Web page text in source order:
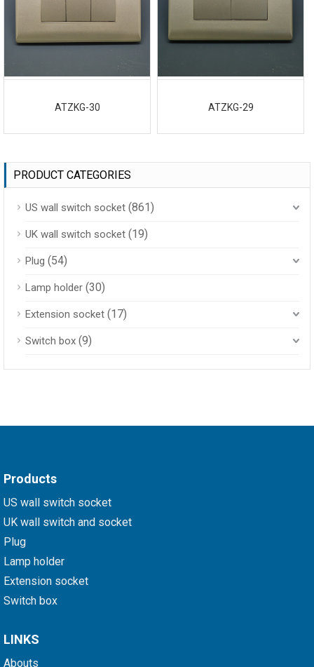
ATZKG-30 ATZKG-29
PRODUCT CATEGORIES
US wall switch socket (861)
UK wall switch socket (19)
Plug (54)
Lamp holder (30)
Extension socket (17)
Switch box (9)
Products
US wall switch socket
UK wall switch and socket
Plug
Lamp holder
Extension socket
Switch box
LINKS
Abouts